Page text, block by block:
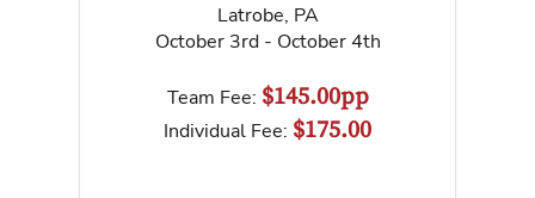
Latrobe, PA
October 3rd - October 4th
Team Fee: $145.00pp
Individual Fee: $175.00